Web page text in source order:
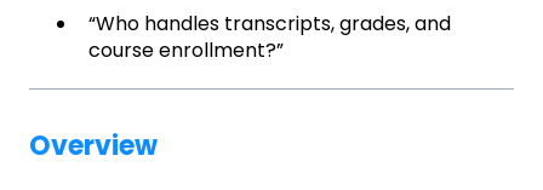
“Who handles transcripts, grades, and
course enrollment?”
Overview